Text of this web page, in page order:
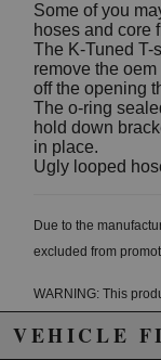
Some of you
hoses and core
The K-Tuned T-
remove the
off the opening
The o-ring
hold down
in place.
Ugly looped
Due to the
excluded from
WARNING: This
VEHICLE